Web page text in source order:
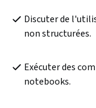
Discuter de
non structurées.
Exécuter des
notebooks.